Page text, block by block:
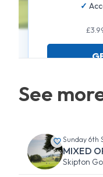
See
Sunday 6th
MIXED
Skipton